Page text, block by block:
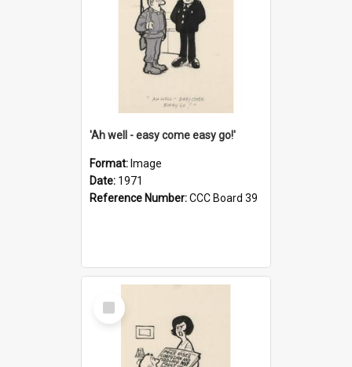
'Ah well - easy come easy go!'
Format: Image
Date: 1971
Reference Number:CCC Board 39
Select
Item